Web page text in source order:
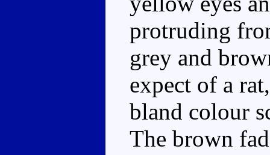
protruding
grey and
expect of a
bland colour
The brown